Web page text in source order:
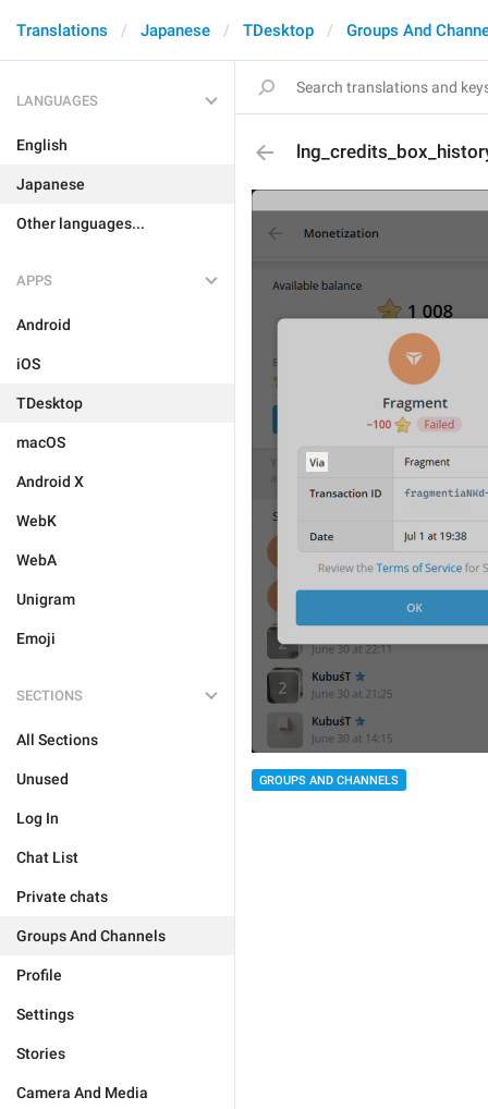
Translations Japanese TDesktop Groups And
LANGUAGES
English
Japanese
Other languages...
APPS
Android
iOS
TDesktop
macOS
Android X
WebK
WebA
Unigram
Emoji
SECTIONS
All Sections
Unused
Log In
Chat List
Private chats
Groups And Channels
Profile
Settings
Stories
Camera And Media
GROUPS AND CHANNELS